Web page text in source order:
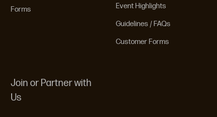
Forms Event Highlights
Guidelines / FAQs
Customer Forms
Join or Partner with
Us